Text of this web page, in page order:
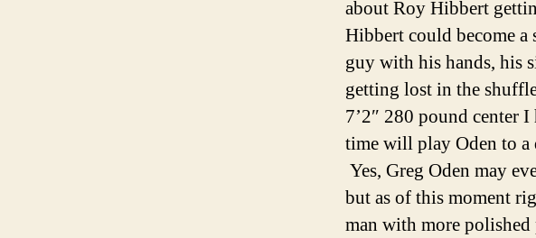
about Roy Hibbert
Hibbert could become
guy with his hands, his
getting lost in the
7’2″ 280 pound center
time will play Oden to
Yes, Greg Oden may
but as of this moment
man with more